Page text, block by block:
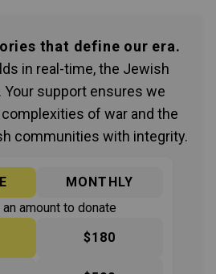
that define our era.
in real-time, the Jewish
support ensures we
of war and the
communities with integrity.
MONTHLY
amount to donate
$180